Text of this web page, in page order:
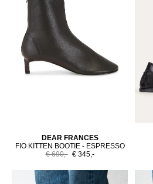
DEAR FRANCES
FIO KITTEN BOOTIE - ESPRESSO
€ 690,- € 345,-